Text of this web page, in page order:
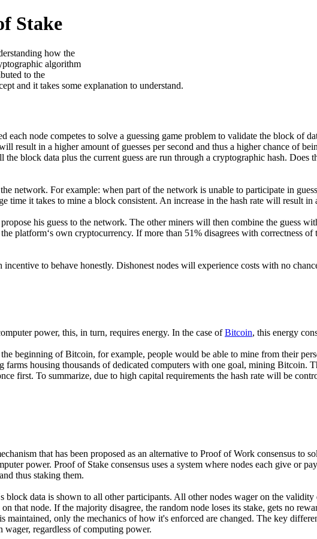
Stake
how the
algorithm
to the
and it takes some explanation to understand.
node competes to solve a guessing game problem to validate the block of
result in a higher amount of guesses per second and thus a higher chance of
block data plus the current guess are run through a cryptographic hash. Does
network. For example: when part of the network is unable to participate in
time it takes to mine a block consistent. An increase in the hash rate will result in
his guess to the network. The other miners will then combine the guess
platform‘s own cryptocurrency. If more than 51% disagrees with correctness
to behave honestly. Dishonest nodes will experience costs with no
power, this, in turn, requires energy. In the case ofBitcoin, this energy
beginning of Bitcoin, for example, people would be able to mine from their
farms housing thousands of dedicated computers with one goal, mining Bitcoin.
first. To summarize, due to high capital requirements the hash rate will be
that has been proposed as an alternative to Proof of Work consensus
power. Proof of Stake consensus uses a system where nodes each give or
thus staking them.
block data is shown to all other participants. All other nodes wager on the
that node. If the majority disagree, the random node loses its stake, gets no
maintained, only the mechanics of how it's enforced are changed. The key
regardless of computing power.